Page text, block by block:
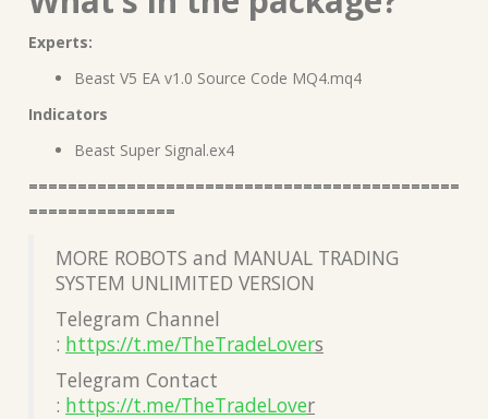
Experts:
Beast V5 EA v1.0 Source Code MQ4.mq4
Indicators
Beast Super Signal.ex4
============================================
===============
MORE ROBOTS and MANUAL TRADING
SYSTEM UNLIMITED VERSION
Telegram Channel
: https://t.me/TheTradeLovers
Telegram Contact
: https://t.me/TheTradeLover